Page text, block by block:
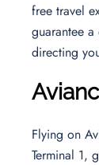
free travel
guarantee
directing
Flying on
Terminal 1,